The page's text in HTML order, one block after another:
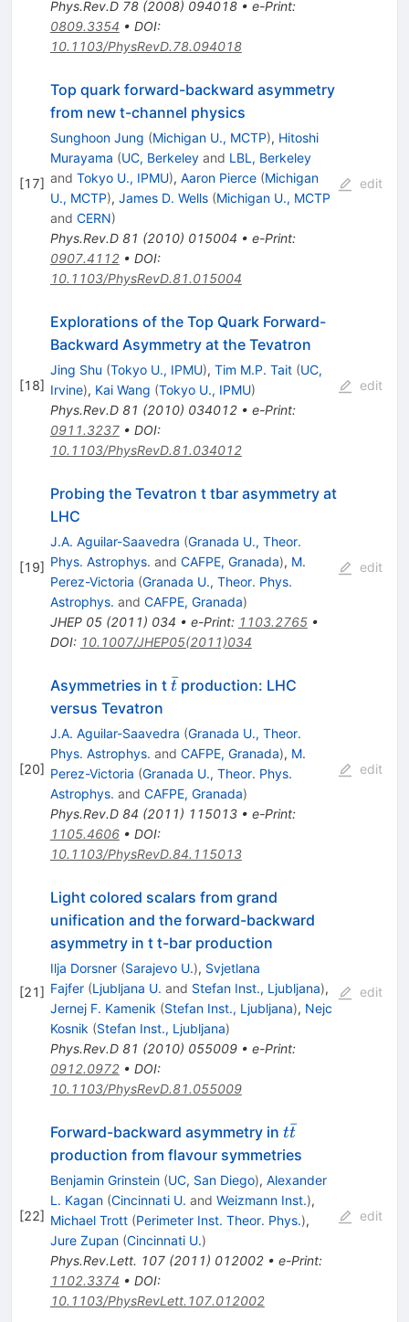
Phys.Rev.D 78(2008) 094018• e-Print:
0809.3354 • DOI:
10.1103/PhysRevD.78.094018
[17]
Top quark forward-backward asymmetry
from new t-channel physics
Sunghoon Jung (Michigan U., MCTP), Hitoshi
Murayama (UC, Berkeleyand LBL, Berkeley
and Tokyo U., IPMU), Aaron Pierce (Michigan
U., MCTP), James D. Wells (Michigan U., MCTP
and CERN)
Phys.Rev.D 81 (2010) 015004 • e-Print:
0907.4112• DOI:
10.1103/PhysRevD.81.015004
edit
[18]
Explorations of the Top Quark Forward-
Backward Asymmetry at the Tevatron
Jing Shu (Tokyo U., IPMU), Tim M.P. Tait (UC,
Irvine), Kai Wang (Tokyo U., IPMU)
Phys.Rev.D 81 (2010) 034012• e-Print:
0911.3237• DOI:
10.1103/PhysRevD.81.034012
edit
[19]
Probing the Tevatron t tbar asymmetry at
LHC
J.A. Aguilar-Saavedra (Granada U., Theor.
Phys. Astrophys. and CAFPE, Granada), M.
Perez-Victoria (Granada U., Theor. Phys.
Astrophys. and CAFPE, Granada)
JHEP 05(2011) 034 • e-Print: 1103.2765•
DOI: 10.1007/JHEP05(2011)034
edit
[20]
Asymmetries in t \bar{t}
t
ˉproduction: LHC
versus Tevatron
J.A. Aguilar-Saavedra (Granada U., Theor.
Phys. Astrophys. and CAFPE, Granada), M.
Perez-Victoria (Granada U., Theor. Phys.
Astrophys. and CAFPE, Granada)
Phys.Rev.D 84 (2011) 115013• e-Print:
1105.4606• DOI:
10.1103/PhysRevD.84.115013
edit
[21]
Light colored scalars from grand
unification and the forward-backward
asymmetry in t t-bar production
Ilja Dorsner (Sarajevo U.), Svjetlana
Fajfer (Ljubljana U. and Stefan Inst., Ljubljana),
Jernej F. Kamenik (Stefan Inst., Ljubljana), Nejc
Kosnik (Stefan Inst., Ljubljana)
Phys.Rev.D 81 (2010) 055009• e-Print:
0912.0972• DOI:
10.1103/PhysRevD.81.055009
edit
[22]
Forward-backward asymmetry in t
\bar{t}
tt
ˉ
production from flavour symmetries
Benjamin Grinstein (UC, San Diego), Alexander
L. Kagan (Cincinnati U. and Weizmann Inst.),
Michael Trott (Perimeter Inst. Theor. Phys.),
Jure Zupan (Cincinnati U.)
Phys.Rev.Lett. 107(2011) 012002• e-Print:
1102.3374 • DOI:
10.1103/PhysRevLett.107.012002
edit